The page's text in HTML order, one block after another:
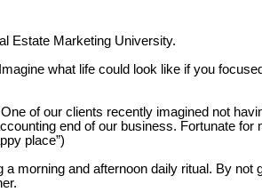
Estate Marketing University.
what life could look like if you
of our clients recently imagined not
end of our business. Fortunate for
place”)
morning and afternoon daily ritual. By